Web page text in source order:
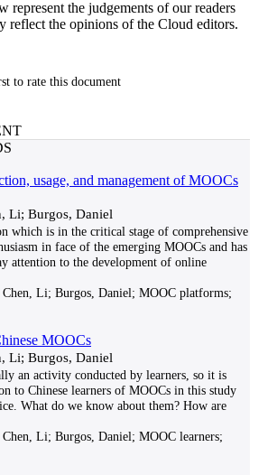
represent the judgements of our readers
reflect the opinions of the Cloud editors.
to rate this document
usage, and management of MOOCs
Li; Burgos, Daniel
which is in the critical stage of comprehensive
in face of the emerging MOOCs and has
attention to the development of online
Chen, Li; Burgos, Daniel; MOOC platforms;
MOOCs
Li; Burgos, Daniel
an activity conducted by learners, so it is
to Chinese learners of MOOCs in this study
What do we know about them? How are
Li; Burgos, Daniel; MOOC learners;